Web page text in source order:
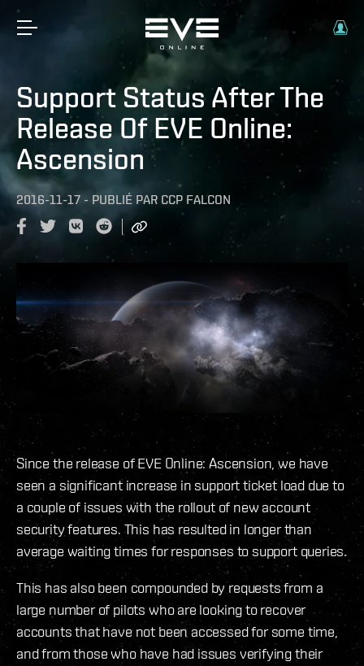
Support Status After The
Release Of EVE Online:
Ascension
2016-11-17 - PUBLIÉ PAR CCP FALCON
Since the release of EVE Online: Ascension, we have
seen a significant increase in support ticket load due to
a couple of issues with the rollout of new account
security features. This has resulted in longer than
average waiting times for responses to support queries.
This has also been compounded by requests from a
large number of pilots who are looking to recover
accounts that have not been accessed for some time,
and from those who have had issues verifying their